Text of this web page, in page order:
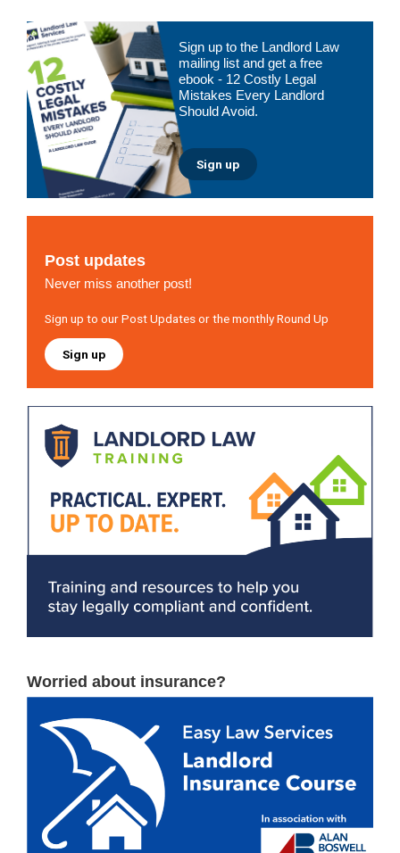
Primary
Sidebar
Sign up to the Landlord Law
mailing list and get a free
ebook - 12 Costly Legal
Mistakes Every Landlord
Should Avoid.
Sign up
Post updates
Never miss another post!
Sign up to our Post Updates or the monthly Round Up
Sign up
Worried about insurance?